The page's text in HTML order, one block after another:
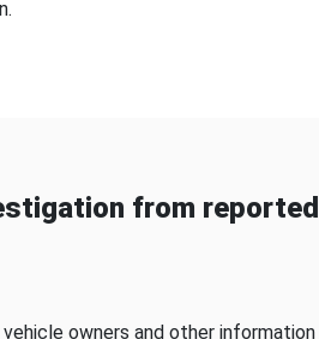
from reported
owners and other information